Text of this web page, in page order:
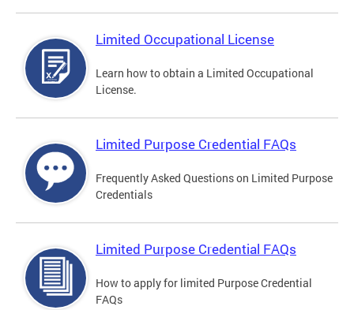
Limited Occupational License
Learn how to obtain a Limited Occupational
License.
Limited Purpose Credential FAQs
Frequently Asked Questions on Limited Purpose
Credentials
Limited Purpose Credential FAQs
How to apply for limited Purpose Credential
FAQs